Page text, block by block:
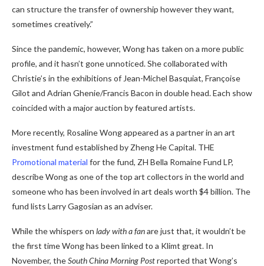
can structure the transfer of ownership however they want,
sometimes creatively.”
Since the pandemic, however, Wong has taken on a more public
profile, and it hasn’t gone unnoticed. She collaborated with
Christie’s in the exhibitions of Jean-Michel Basquiat, Françoise
Gilot and Adrian Ghenie/Francis Bacon in double head. Each show
coincided with a major auction by featured artists.
More recently, Rosaline Wong appeared as a partner in an art
investment fund established by Zheng He Capital. THE
Promotional material for the fund, ZH Bella Romaine Fund LP,
describe Wong as one of the top art collectors in the world and
someone who has been involved in art deals worth $4 billion. The
fund lists Larry Gagosian as an adviser.
While the whispers on lady with a fanare just that, it wouldn’t be
the first time Wong has been linked to a Klimt great. In
November, theSouth China Morning Postreported that Wong’s